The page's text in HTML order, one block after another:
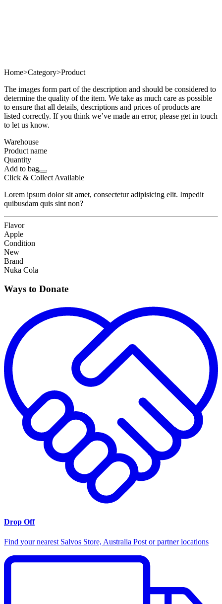
Home>Category>Product
The images form part of the description and should be considered to
determine the quality of the item. We take as much care as possible
to ensure that all details, descriptions and prices of products are
listed correctly. If you think we’ve made an error, please get in touch
to let us know.
Warehouse
Product name
Quantity
Add to bag
Click & Collect Available
Lorem ipsum dolor sit amet, consectetur adipisicing elit. Impedit
quibusdam quis sint non?
Flavor
Apple
Condition
New
Brand
Nuka Cola
Ways to Donate
Drop Off
Find your nearest Salvos Store, Australia Post or partner locations